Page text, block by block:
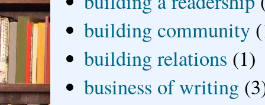
building community
building relations (1)
business of writing